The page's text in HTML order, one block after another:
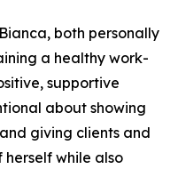
both personally
a healthy work-
supportive
about showing
giving clients and
while also